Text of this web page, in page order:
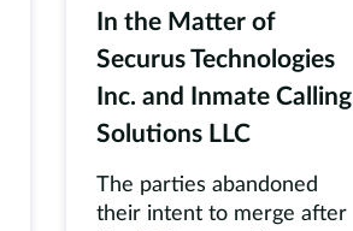
In the Matter of
Securus Technologies
Inc. and Inmate Calling
Solutions LLC
The parties abandoned
their intent to merge after